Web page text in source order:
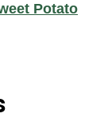
Potato